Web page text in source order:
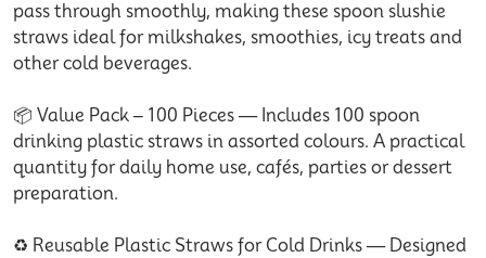
pass through smoothly, making these spoon slushie
straws ideal for milkshakes, smoothies, icy treats and
other cold beverages.
📦 Value Pack – 100 Pieces — Includes 100 spoon
drinking plastic straws in assorted colours. A practical
quantity for daily home use, cafés, parties or dessert
preparation.
♻️ Reusable Plastic Straws for Cold Drinks — Designed